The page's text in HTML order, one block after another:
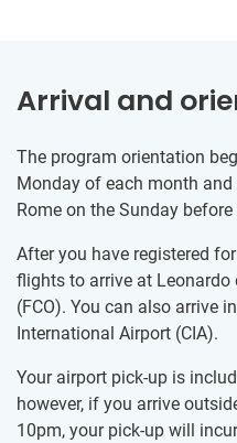
Arrival and
The program orientation
Monday of each month
Rome on the Sunday
After you have registered
flights to arrive at
(FCO). You can also arrive
International Airport (CIA).
Your airport pick-up is
however, if you arrive
10pm, your pick-up will